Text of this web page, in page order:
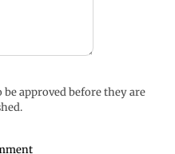
be approved before they are